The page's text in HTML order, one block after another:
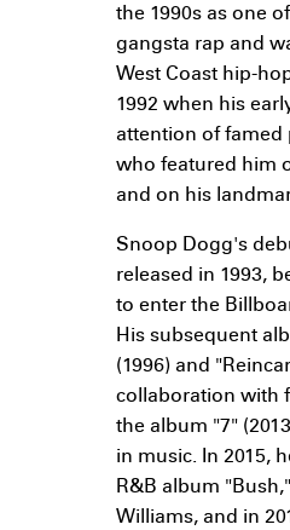
the 1990s as one
gangsta rap and
West Coast hip-
1992 when his
attention of famed
who featured him
and on his
Snoop Dogg's
released in 1993,
to enter the
His subsequent
(1996) and
collaboration with
the album "7"
in music. In 2015,
R&B album
Williams, and in